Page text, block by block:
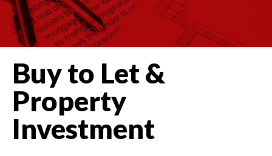
Buy to Let &
Property
Investment